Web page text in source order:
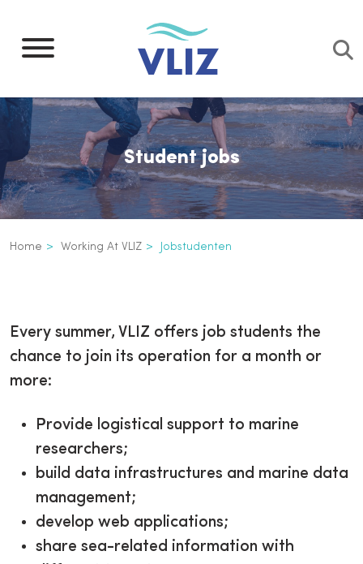
main
Student jobs
Breadcrumb
Home Working At VLIZ Jobstudenten
level
navigation
Every summer, VLIZ offers job students the
chance to join its operation for a month or
more:
Provide logistical support to marine
researchers;
build data infrastructures and marine data
management;
develop web applications;
share sea-related information with